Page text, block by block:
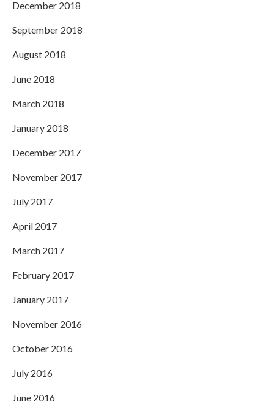
December 2018
September 2018
August 2018
June 2018
March 2018
January 2018
December 2017
November 2017
July 2017
April 2017
March 2017
February 2017
January 2017
November 2016
October 2016
July 2016
June 2016